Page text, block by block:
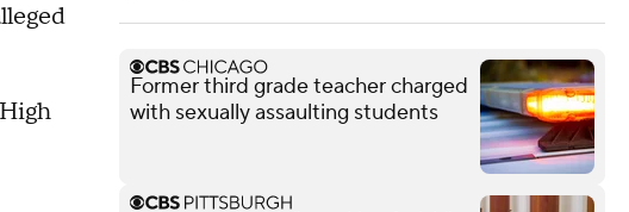
Former third grade teacher charged
with sexually assaulting students